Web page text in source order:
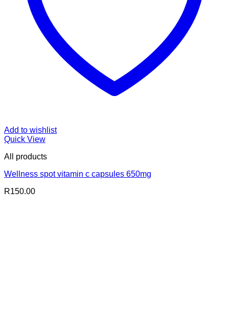
Add to wishlist
Quick View
All products
Wellness spot vitamin c capsules 650mg
R150.00